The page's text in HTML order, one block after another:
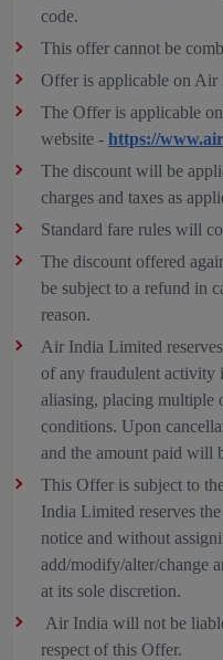
code.
This offer cannot be
Offer is applicable on
The Offer is applicable
website - https://
The discount will be
charges and taxes as
Standard fare rules will
The discount offered
be subject to a refund in
reason.
Air India Limited
of any fraudulent activity
aliasing, placing multiple
conditions. Upon
and the amount paid will
This Offer is subject to
India Limited reserves
notice and without
add/modify/alter/change
at its sole discretion.
Air India will not be
respect of this Offer.